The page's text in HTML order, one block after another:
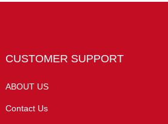
CUSTOMER SUPPORT
ABOUT US
Contact Us